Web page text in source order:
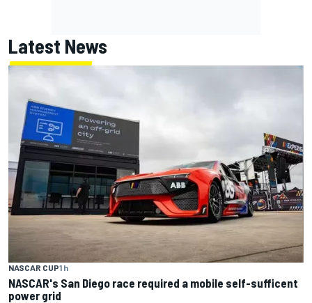
Latest News
NASCAR CUP1 h
NASCAR's San Diego race required a mobile self-sufficent
power grid